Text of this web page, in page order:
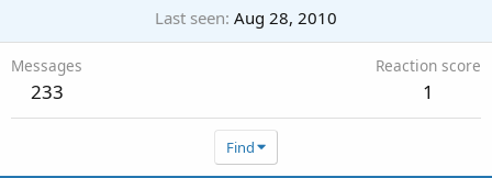
Last seen Aug 28, 2010
Messages
233
Reaction score
1
Find